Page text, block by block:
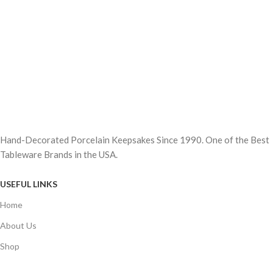
Hand-Decorated Porcelain Keepsakes Since 1990. One of the Best
Tableware Brands in the USA.
USEFUL LINKS
Home
About Us
Shop